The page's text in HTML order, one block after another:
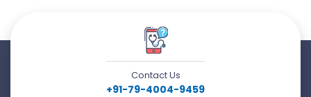
Contact Us
+91-79-4004-9459